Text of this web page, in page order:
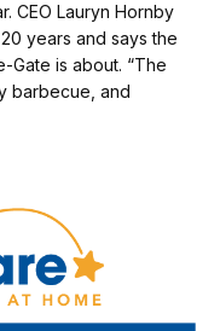
CEO Lauryn Hornby
years and says the
Gate is about. “The
barbecue, and